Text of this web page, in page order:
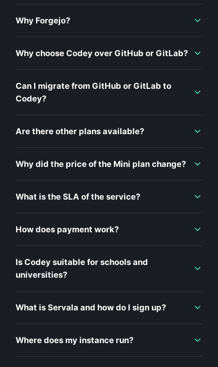
Why Forgejo?
Why choose Codey over GitHub or GitLab?
Can I migrate from GitHub or GitLab to
Codey?
Are there other plans available?
Why did the price of the Mini plan change?
What is the SLA of the service?
How does payment work?
Is Codey suitable for schools and
universities?
What is Servala and how do I sign up?
Where does my instance run?